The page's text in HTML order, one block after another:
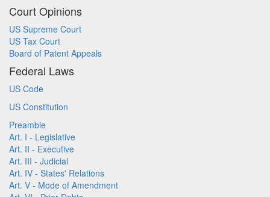
Court Opinions
US Supreme Court
US Tax Court
Board of Patent Appeals
Federal Laws
US Code
US Constitution
Preamble
Art. I - Legislative
Art. II - Executive
Art. III - Judicial
Art. IV - States' Relations
Art. V - Mode of Amendment